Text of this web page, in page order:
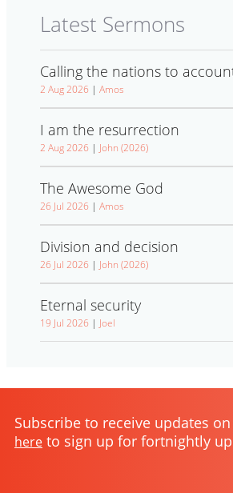
Latest Sermons
Calling the nations to
2 Aug 2026 | Amos
I am the resurrection
2 Aug 2026 | John (2026)
The Awesome God
26 Jul 2026 | Amos
Division and decision
26 Jul 2026 | John (2026)
Eternal security
19 Jul 2026 | Joel
Subscribe to receive updates
here to sign up for fortnightly